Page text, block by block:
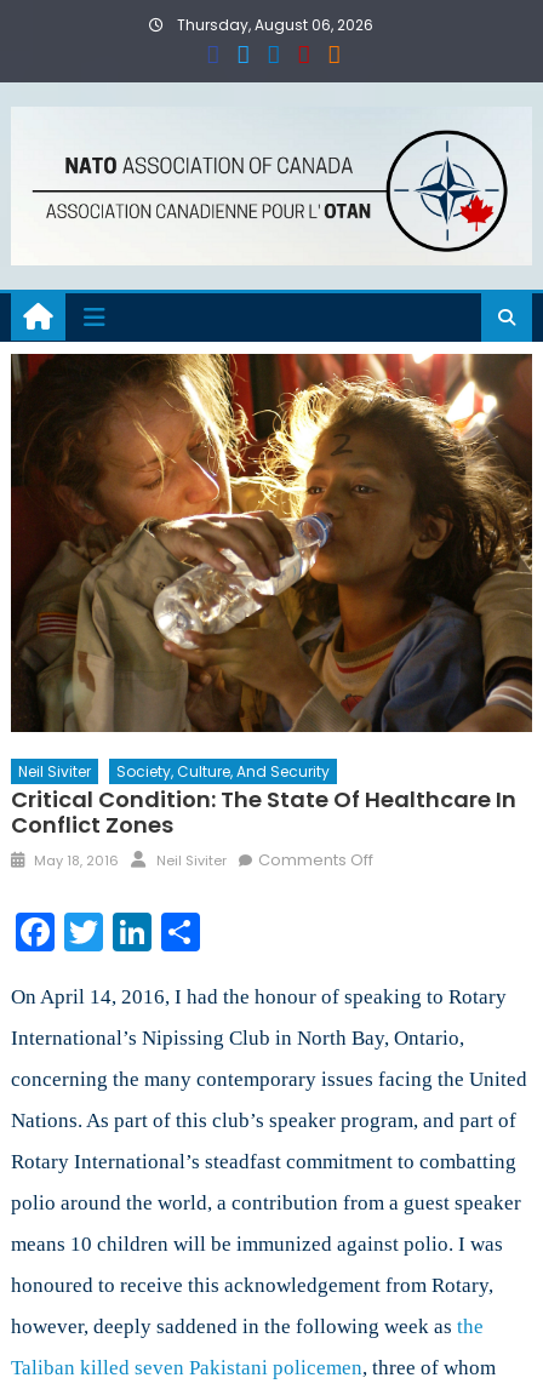
Thursday, August 06, 2026
Neil Siviter Society, Culture, And Security
Critical Condition: The State Of Healthcare In
Conflict Zones
Posted
May 18, 2016 Author
Neil Siviter Comments Offon
of
in
Conflict
Facebook
TwitterLinkedIn
Share
On April 14, 2016, I had the honour of speaking to Rotary
International’s Nipissing Club in North Bay, Ontario,
concerning the many contemporary issues facing the United
Nations. As part of this club’s speaker program, and part of
Rotary International’s steadfast commitment to combatting
polio around the world, a contribution from a guest speaker
means 10 children will be immunized against polio. I was
honoured to receive this acknowledgement from Rotary,
however, deeply saddened in the following week as the
Taliban killed seven Pakistani policemen, three of whom